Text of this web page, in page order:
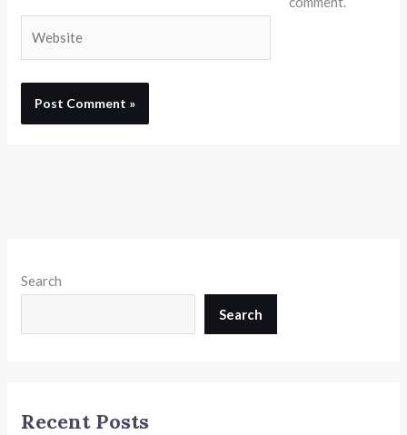
Search
Search
Recent Posts